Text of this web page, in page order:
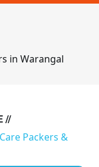
in Warangal
//
Packers &